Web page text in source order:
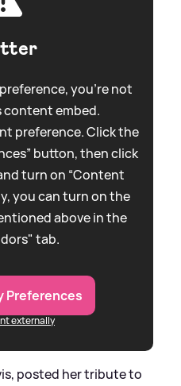
you're not
content embed.
preference. Click the
button, then click
turn on “Content
you can turn on the
above in the
tab.
Preferences
externally
posted her tribute to